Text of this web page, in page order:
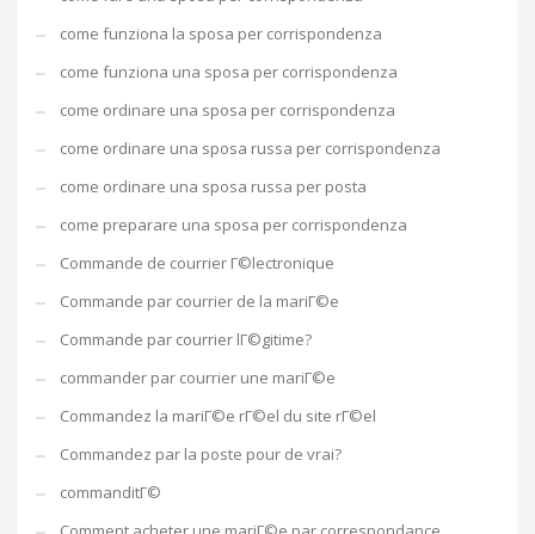
come funziona la sposa per corrispondenza
come funziona una sposa per corrispondenza
come ordinare una sposa per corrispondenza
come ordinare una sposa russa per corrispondenza
come ordinare una sposa russa per posta
come preparare una sposa per corrispondenza
Commande de courrier Г©lectronique
Commande par courrier de la mariГ©e
Commande par courrier lГ©gitime?
commander par courrier une mariГ©e
Commandez la mariГ©e rГ©el du site rГ©el
Commandez par la poste pour de vrai?
commanditГ©